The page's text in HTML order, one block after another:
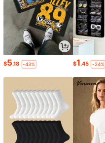
$5.18 -43% $1.45 -24%